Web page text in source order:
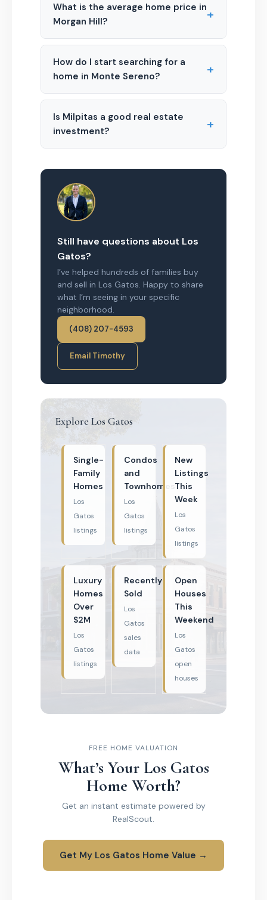
What is the average home price in
Morgan Hill?
+
How do I start searching for a
home in Monte Sereno?
+
Is Milpitas a good real estate
investment?
+
Still have questions about Los
Gatos?
I’ve helped hundreds of families buy
and sell in Los Gatos. Happy to share
what I’m seeing in your specific
neighborhood.
(408) 207-4593
Email Timothy
Explore Los Gatos
Single-
Family
Homes
Los
Gatos
listings
Condos
and
Townhomes
Los
Gatos
listings
New
Listings
This
Week
Los
Gatos
listings
Luxury
Homes
Over
$2M
Los
Gatos
listings
Recently
Sold
Los
Gatos
sales
data
Open
Houses
This
Weekend
Los
Gatos
open
houses
FREE HOME VALUATION
What’s Your Los Gatos
Home Worth?
Get an instant estimate powered by
RealScout.
Get My Los Gatos Home Value →